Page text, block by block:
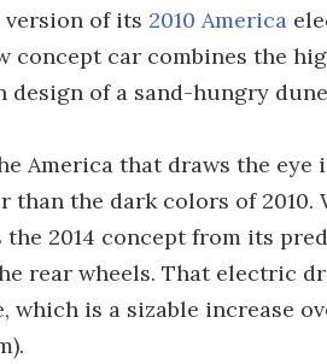
version of its 2010 America
concept car combines the
of a sand-hungry
America that draws the eye
than the dark colors of
2014 concept from its
rear wheels. That electric
which is a sizable increase